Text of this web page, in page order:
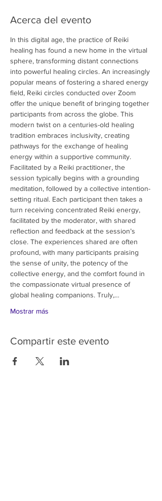
Acerca del evento
In this digital age, the practice of Reiki
healing has found a new home in the virtual
sphere, transforming distant connections
into powerful healing circles. An increasingly
popular means of fostering a shared energy
field, Reiki circles conducted over Zoom
offer the unique benefit of bringing together
participants from across the globe. This
modern twist on a centuries-old healing
tradition embraces inclusivity, creating
pathways for the exchange of healing
energy within a supportive community.
Facilitated by a Reiki practitioner, the
session typically begins with a grounding
meditation, followed by a collective intention-
setting ritual. Each participant then takes a
turn receiving concentrated Reiki energy,
facilitated by the moderator, with shared
reflection and feedback at the session’s
close. The experiences shared are often
profound, with many participants praising
the sense of unity, the potency of the
collective energy, and the comfort found in
the compassionate virtual presence of
global healing companions. Truly,…
Mostrar más
Compartir este evento